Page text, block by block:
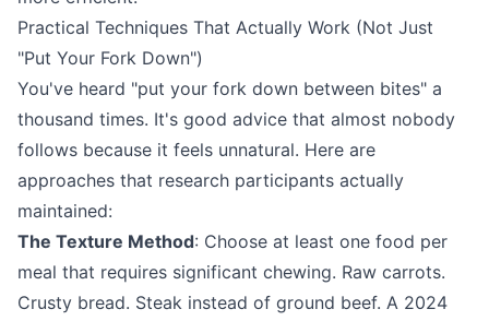
Practical Techniques That Actually Work (Not Just
"Put Your Fork Down")
You've heard "put your fork down between bites" a
thousand times. It's good advice that almost nobody
follows because it feels unnatural. Here are
approaches that research participants actually
maintained:
The Texture Method: Choose at least one food per
meal that requires significant chewing. Raw carrots.
Crusty bread. Steak instead of ground beef. A 2024